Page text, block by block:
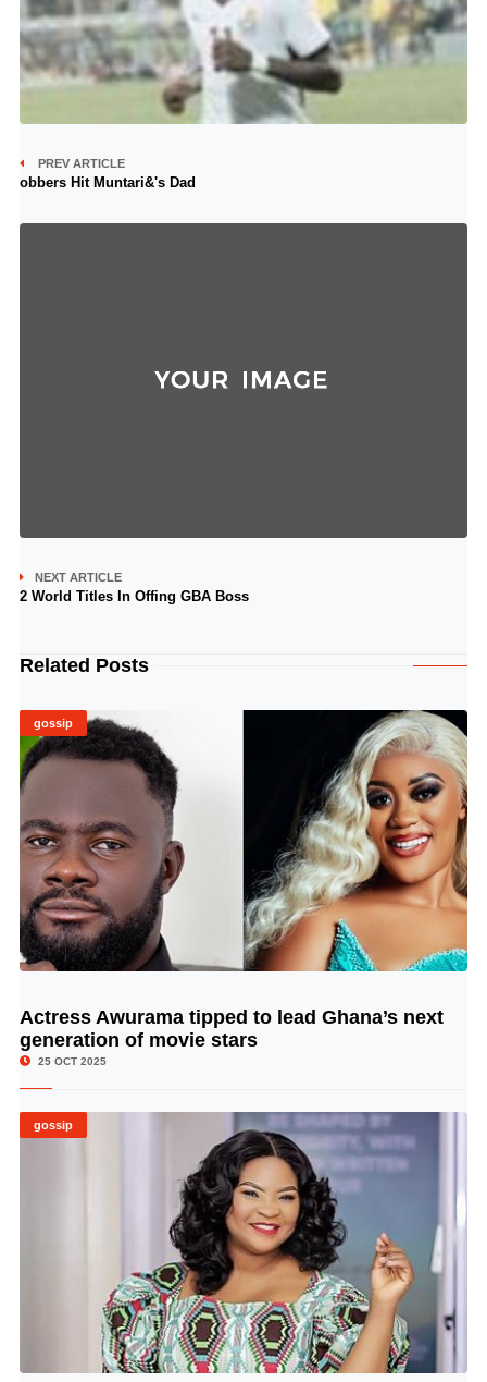
PREV ARTICLE
obbers Hit Muntari&'s Dad
NEXT ARTICLE
2 World Titles In Offing GBA Boss
Related Posts
gossip
© Image Copyrights Title
Actress Awurama tipped to lead Ghana’s next
generation of movie stars
25 OCT 2025
gossip